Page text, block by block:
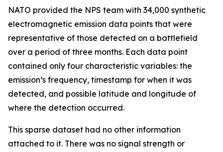
NATO provided the NPS team with 34,000 synthetic
electromagnetic emission data points that were
representative of those detected on a battlefield
over a period of three months. Each data point
contained only four characteristic variables: the
emission’s frequency, timestamp for when it was
detected, and possible latitude and longitude of
where the detection occurred.
This sparse dataset had no other information
attached to it. There was no signal strength or